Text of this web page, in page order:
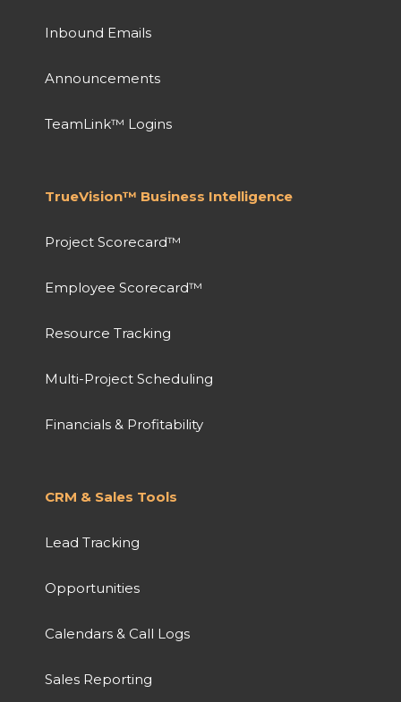
Inbound Emails
Announcements
TeamLink™ Logins
TrueVision™ Business Intelligence
Project Scorecard™
Employee Scorecard™
Resource Tracking
Multi-Project Scheduling
Financials & Profitability
CRM & Sales Tools
Lead Tracking
Opportunities
Calendars & Call Logs
Sales Reporting